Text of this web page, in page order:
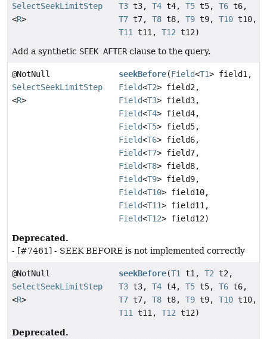
SelectSeekLimitStep
<R>
T3 t3,T4 t4,T5 t5,T6 t6,
T7 t7,T8 t8,T9 t9,T10 t10,
T11
t11,T12 t12)
Add a synthetic SEEK AFTER clause to the query.
@NotNull
SelectSeekLimitStep
<R>
seekBefore(Field<T1> field1,
Field<T2> field2,
Field<T3> field3,
Field<T4> field4,
Field<T5> field5,
Field<T6> field6,
Field<T7> field7,
Field<T8> field8,
Field<T9> field9,
Field<T10> field10,
Field<T11> field11,
Field<T12> field12)
Deprecated.
- [#7461] - SEEK BEFORE is not implemented correctly
@NotNull
SelectSeekLimitStep
<R>
seekBefore(T1 t1,T2 t2,
T3 t3,T4 t4,T5 t5,T6 t6,
T7 t7,T8 t8,T9 t9,T10 t10,
T11
t11,T12 t12)
Deprecated.